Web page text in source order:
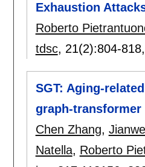
Exhaustion
Roberto
tdsc, 21(2):804-818,
SGT: Aging-
graph-transformer
Chen Zhang,
Natella, Roberto